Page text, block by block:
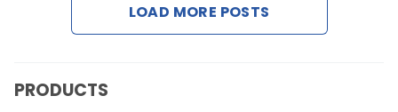
LOAD MORE POSTS
PRODUCTS